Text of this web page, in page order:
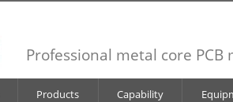
Professional metal core
Products Capability